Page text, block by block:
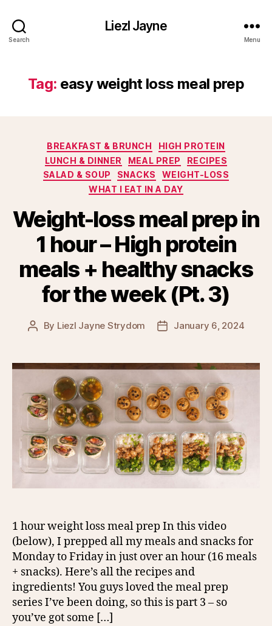
Search
Liezl Jayne
Menu
Tag: easy weight loss meal prep
Categories
BREAKFAST & BRUNCH
HIGH PROTEIN
LUNCH & DINNER
MEAL PREP
RECIPES
SALAD & SOUP
SNACKS
WEIGHT-LOSS
WHAT I EAT IN A DAY
Weight-loss meal prep in
1 hour – High protein
meals + healthy snacks
for the week (Pt. 3)
Post
By Liezl Jayne Strydom
PostJanuary 6, 2024
1 hour weight loss meal prep In this video
(below), I prepped all my meals and snacks for
Monday to Friday in just over an hour (16 meals
+ snacks). Here’s all the recipes and
ingredients! You guys loved the meal prep
series I’ve been doing, so this is part 3 – so
you’ve got some […]